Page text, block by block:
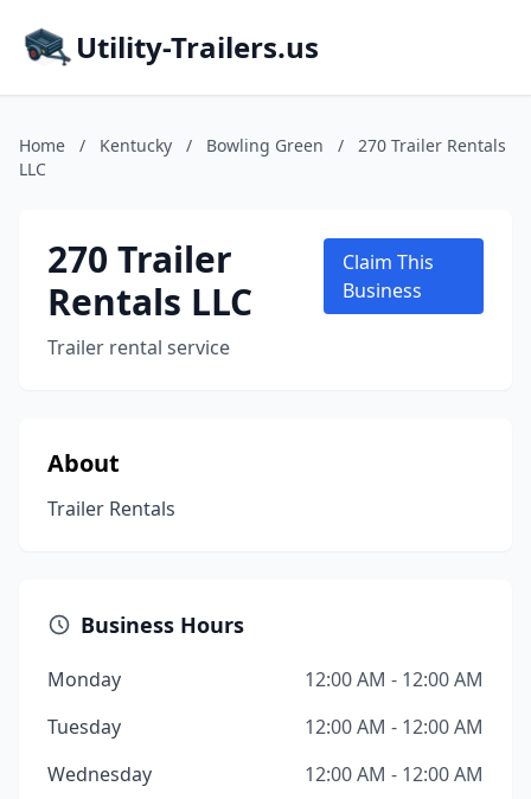
Utility-Trailers.us
Home / Kentucky / Bowling Green /
270 Trailer Rentals
LLC
270 Trailer
Rentals LLC
Trailer rental service
Claim This
Business
About
Trailer Rentals
Business Hours
Monday
12:00 AM - 12:00 AM
Tuesday
12:00 AM - 12:00 AM
Wednesday
12:00 AM - 12:00 AM